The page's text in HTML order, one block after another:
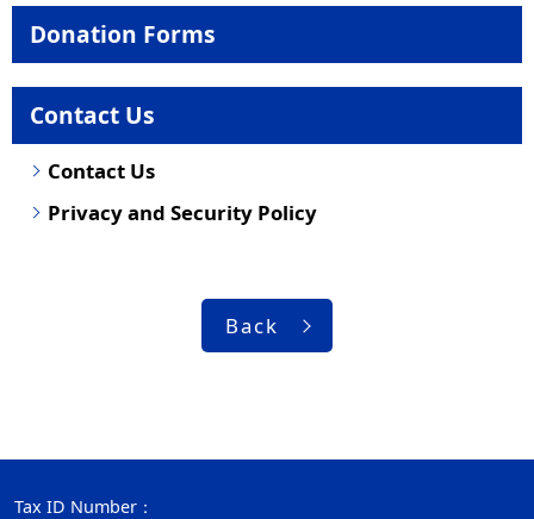
Donation Forms
Contact Us
Contact Us
Privacy and Security Policy
Back
Tax ID Number：